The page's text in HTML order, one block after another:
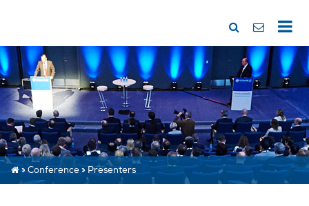
»Conference»Presenters